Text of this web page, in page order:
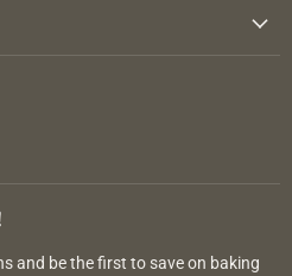
and be the first to save on baking